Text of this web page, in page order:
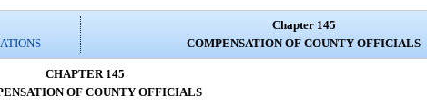
Chapter 145
COMPENSATION OF COUNTY OFFICIALS
CHAPTER 145
OF COUNTY OFFICIALS